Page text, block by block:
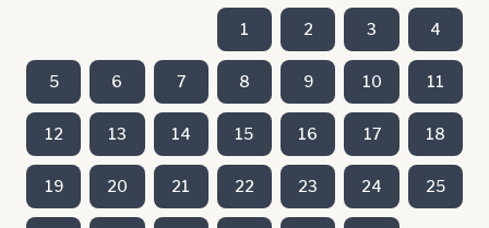
1 2 3 4
5 6 7 8 9 10 11
12 13 14 15 16 17 18
19 20 21 22 23 24 25